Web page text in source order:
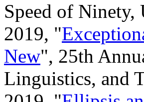
Speed of
2019, "
New", 25th
Linguistics, and